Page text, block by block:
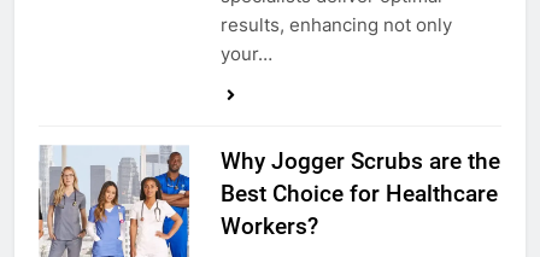
results, enhancing not only
your…
Why Jogger Scrubs are the
Best Choice for Healthcare
Workers?